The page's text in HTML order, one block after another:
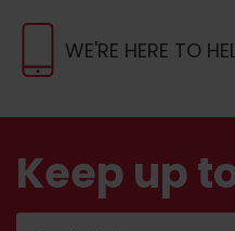
WE'RE HERE TO
Keep up